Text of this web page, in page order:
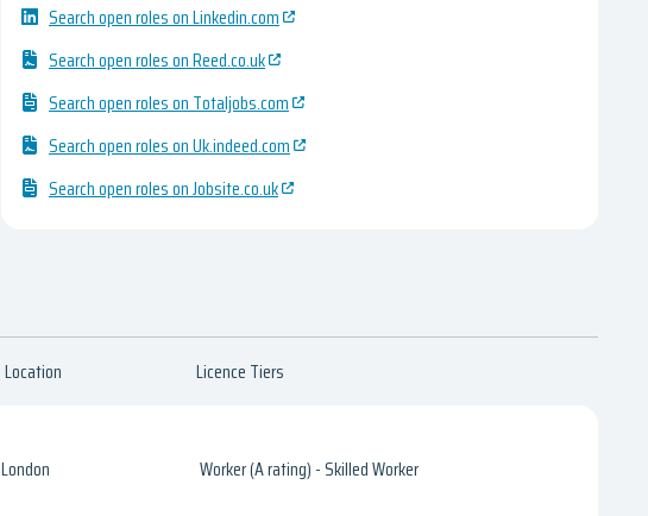
Search open roles on Linkedin.com
Search open roles on Reed.co.uk
Search open roles on Totaljobs.com
Search open roles on Uk.indeed.com
Search open roles on Jobsite.co.uk
Location Licence Tiers
London Worker (A rating) - Skilled Worker